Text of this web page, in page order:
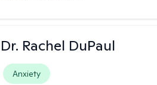
Dr. Rachel DuPaul
Anxiety